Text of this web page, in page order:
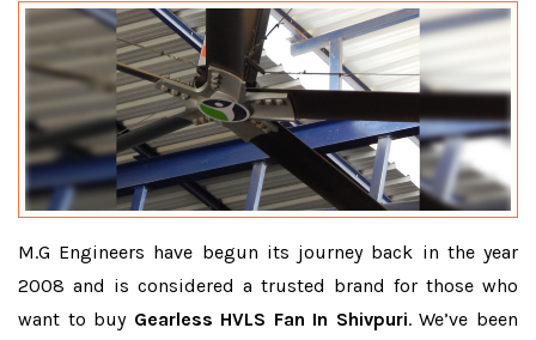
M.G Engineers have begun its journey back in the year
2008 and is considered a trusted brand for those who
want to buy Gearless HVLS Fan In Shivpuri. We’ve been